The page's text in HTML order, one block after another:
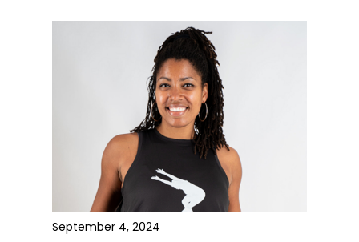
September 4, 2024